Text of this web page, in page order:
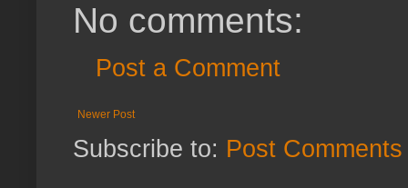
No comments:
Post a Comment
Newer Post
Subscribe to: Post